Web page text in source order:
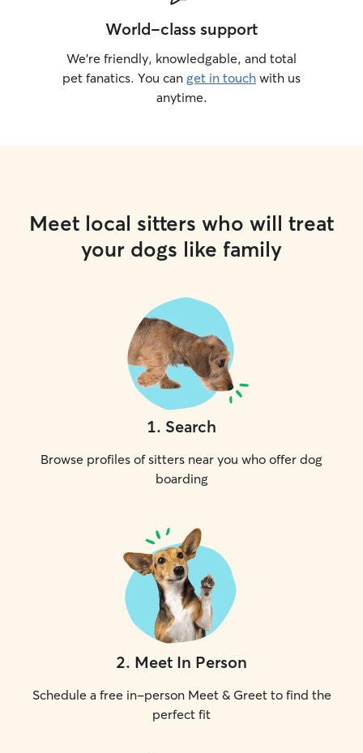
World-class support
We’re friendly, knowledgable, and total
pet fanatics. You can get in touch with us
anytime.
Meet local sitters who will treat
your dogs like family
1. Search
Browse profiles of sitters near you who offer dog
boarding
2. Meet In Person
Schedule a free in-person Meet & Greet to find the
perfect fit